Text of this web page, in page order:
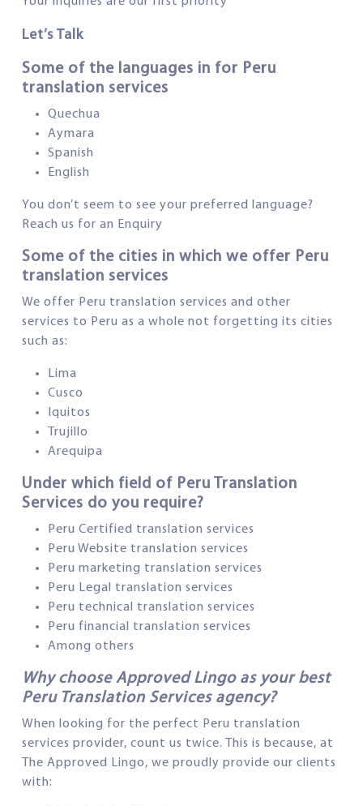
Let’s Talk
Some of the languages in for Peru
translation services
Quechua
Aymara
Spanish
English
You don’t seem to see your preferred language?
Reach us for an Enquiry
Some of the cities in which we offer Peru
translation services
We offer Peru translation services and other
services to Peru as a whole not forgetting its cities
such as:
Lima
Cusco
Iquitos
Trujillo
Arequipa
Under which field of Peru Translation
Services do you require?
Peru Certified translation services
Peru Website translation services
Peru marketing translation services
Peru Legal translation services
Peru technical translation services
Peru financial translation services
Among others
Why choose Approved Lingo as your best
Peru Translation Services agency?
When looking for the perfect Peru translation
services provider, count us twice. This is because, at
The Approved Lingo, we proudly provide our clients
with: